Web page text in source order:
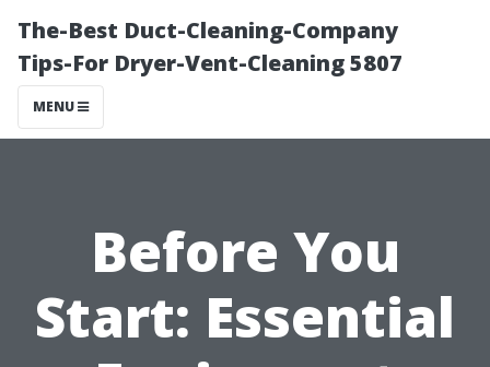
The-Best Duct-Cleaning-Company
Tips-For Dryer-Vent-Cleaning 5807
MENU
Before You
Start: Essential